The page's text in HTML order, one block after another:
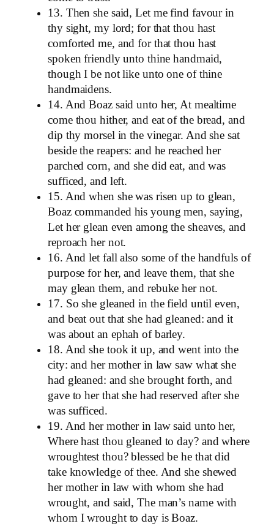
13. Then she said, Let me find favour in
thy sight, my lord; for that thou hast
comforted me, and for that thou hast
spoken friendly unto thine handmaid,
though I be not like unto one of thine
handmaidens.
14. And Boaz said unto her, At mealtime
come thou hither, and eat of the bread, and
dip thy morsel in the vinegar. And she sat
beside the reapers: and he reached her
parched corn, and she did eat, and was
sufficed, and left.
15. And when she was risen up to glean,
Boaz commanded his young men, saying,
Let her glean even among the sheaves, and
reproach her not.
16. And let fall also some of the handfuls of
purpose for her, and leave them, that she
may glean them, and rebuke her not.
17. So she gleaned in the field until even,
and beat out that she had gleaned: and it
was about an ephah of barley.
18. And she took it up, and went into the
city: and her mother in law saw what she
had gleaned: and she brought forth, and
gave to her that she had reserved after she
was sufficed.
19. And her mother in law said unto her,
Where hast thou gleaned to day? and where
wroughtest thou? blessed be he that did
take knowledge of thee. And she shewed
her mother in law with whom she had
wrought, and said, The man’s name with
whom I wrought to day is Boaz.